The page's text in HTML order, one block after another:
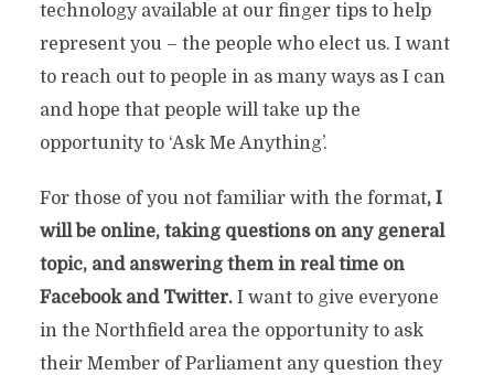
technology available at our finger tips to help
represent you – the people who elect us. I want
to reach out to people in as many ways as I can
and hope that people will take up the
opportunity to ‘Ask Me Anything’.
For those of you not familiar with the format, I
will be online, taking questions on any general
topic, and answering them in real time on
Facebook and Twitter.I want to give everyone
in the Northfield area the opportunity to ask
their Member of Parliament any question they